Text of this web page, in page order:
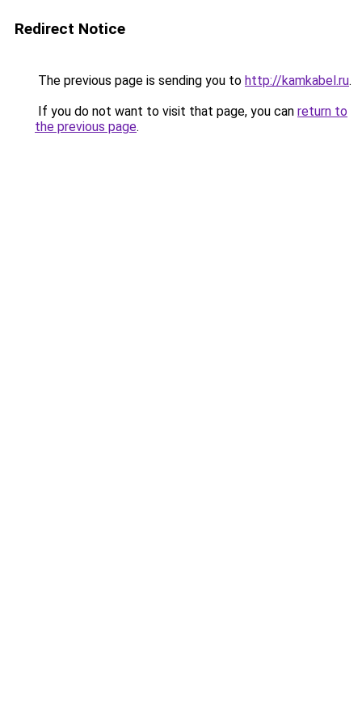
Redirect Notice
The previous page is sending you to http://kamkabel.ru.
If you do not want to visit that page, you can return to
the previous page.